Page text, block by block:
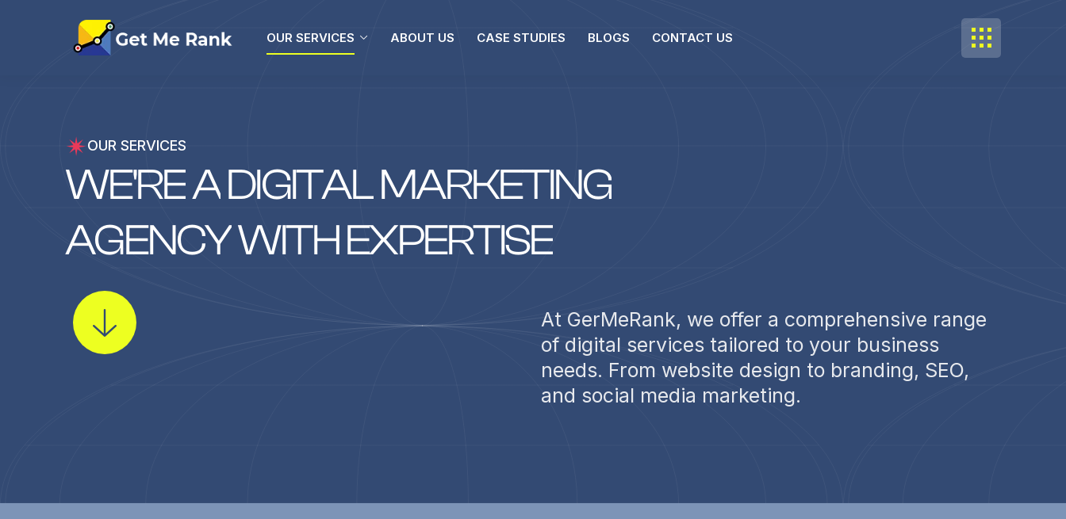
OUR SERVICES ABOUT US CASE STUDIES BLOGS CONTACT US
OUR SERVICES
WE'READIGITALMARKETING
AGENCYWITHEXPERTISE
At GerMeRank, we offer a comprehensive range
of digital services tailored to your business
needs. From website design to branding, SEO,
and social media marketing.